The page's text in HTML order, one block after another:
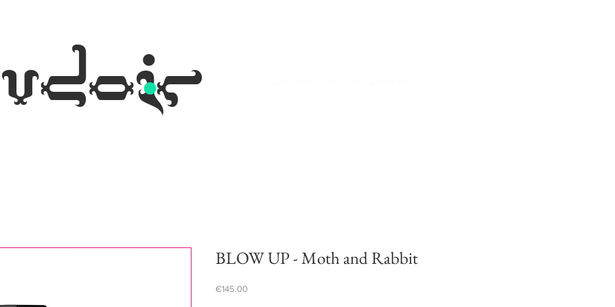
.
BLOW UP - Moth and Rabbit
€145.00Price